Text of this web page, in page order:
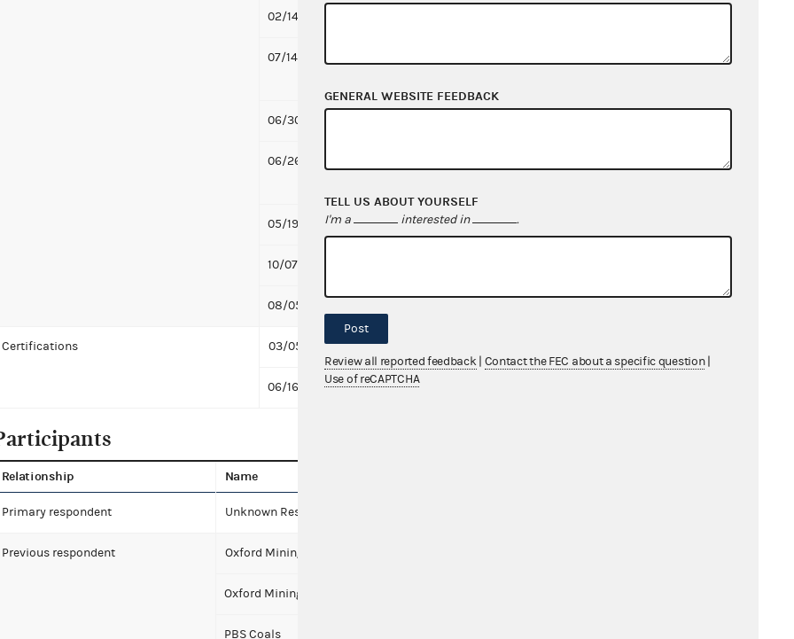
02/14/2019
07/14/2016
06/30/2016
06/26/2016
05/19/2016 Notification of New Respondents
10/07/2015
08/05/2013
Certifications 03/05/2019 Unknown Respondents
06/16/2015 Unknown Respondents
Relationship Name
Primary respondent Unknown Respondents (6658) nka Mepco, LLC
Previous respondent Oxford Mining Company, LLC
Oxford Mining Company-Kentucky, LLC
PBS Coals
GENERAL WEBSITE FEEDBACK
TELL US ABOUT YOURSELF
I'm a interested in .
Post
Review all reported feedback Contact the FEC about a specific question
Use of reCAPTCHA